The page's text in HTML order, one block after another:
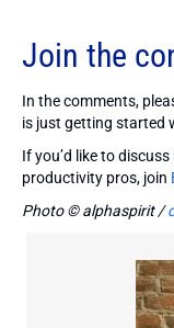
Join the
In the comments,
is just getting started
If you’d like to
productivity pros, join
Photo © alphaspirit /